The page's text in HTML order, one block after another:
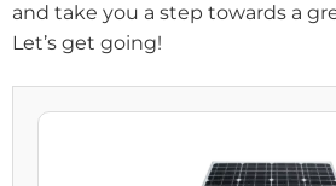
and take you a step towards a
Let’s get going!